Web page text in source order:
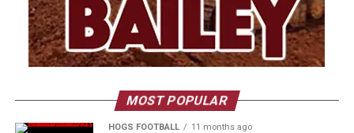
MOST POPULAR
HOGS FOOTBALL 11 months ago